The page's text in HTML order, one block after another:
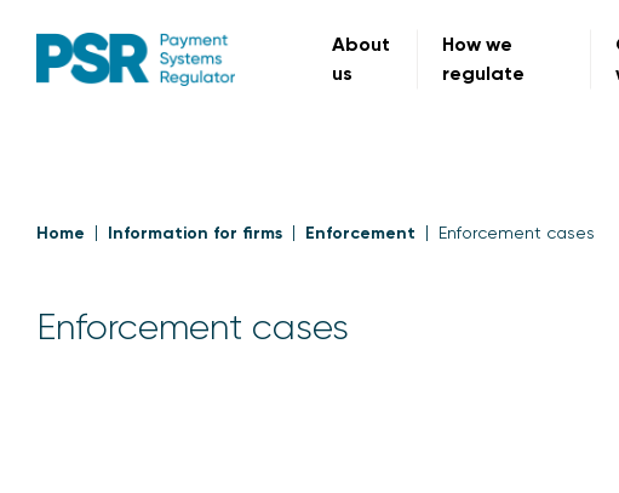
About
us
How we
regulate
Home Information for firms Enforcement Enforcement cases
Enforcement cases